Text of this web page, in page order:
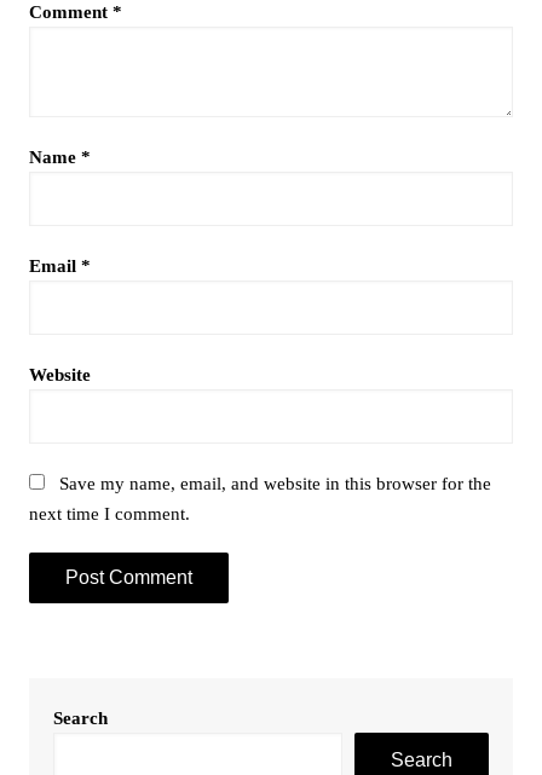
Comment *
Name *
Email *
Website
Save my name, email, and website in this browser for the
next time I comment.
Search
Search